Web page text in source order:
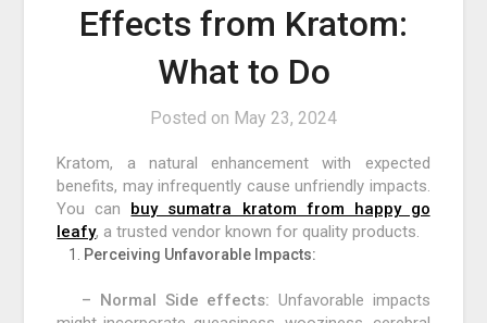
Effects from Kratom:
What to Do
Posted on May 23, 2024
Kratom, a natural enhancement with expected
benefits, may infrequently cause unfriendly impacts.
You can buy sumatra kratom from happy go
leafy, a trusted vendor known for quality products.
Perceiving Unfavorable Impacts:
– Normal Side effects: Unfavorable impacts